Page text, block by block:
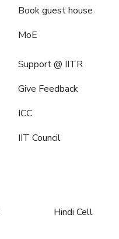
Book guest house
MoE
Support @ IITR
Give Feedback
ICC
IIT Council
Hindi Cell